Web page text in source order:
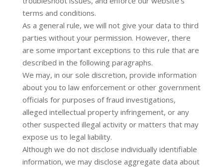
terms and conditions.
As a general rule, we will not give your data to third
parties without your permission. However, there
are some important exceptions to this rule that are
described in the following paragraphs.
We may, in our sole discretion, provide information
about you to law enforcement or other government
officials for purposes of fraud investigations,
alleged intellectual property infringement, or any
other suspected illegal activity or matters that may
expose us to legal liability.
Although we do not disclose individually identifiable
information, we may disclose aggregate data about